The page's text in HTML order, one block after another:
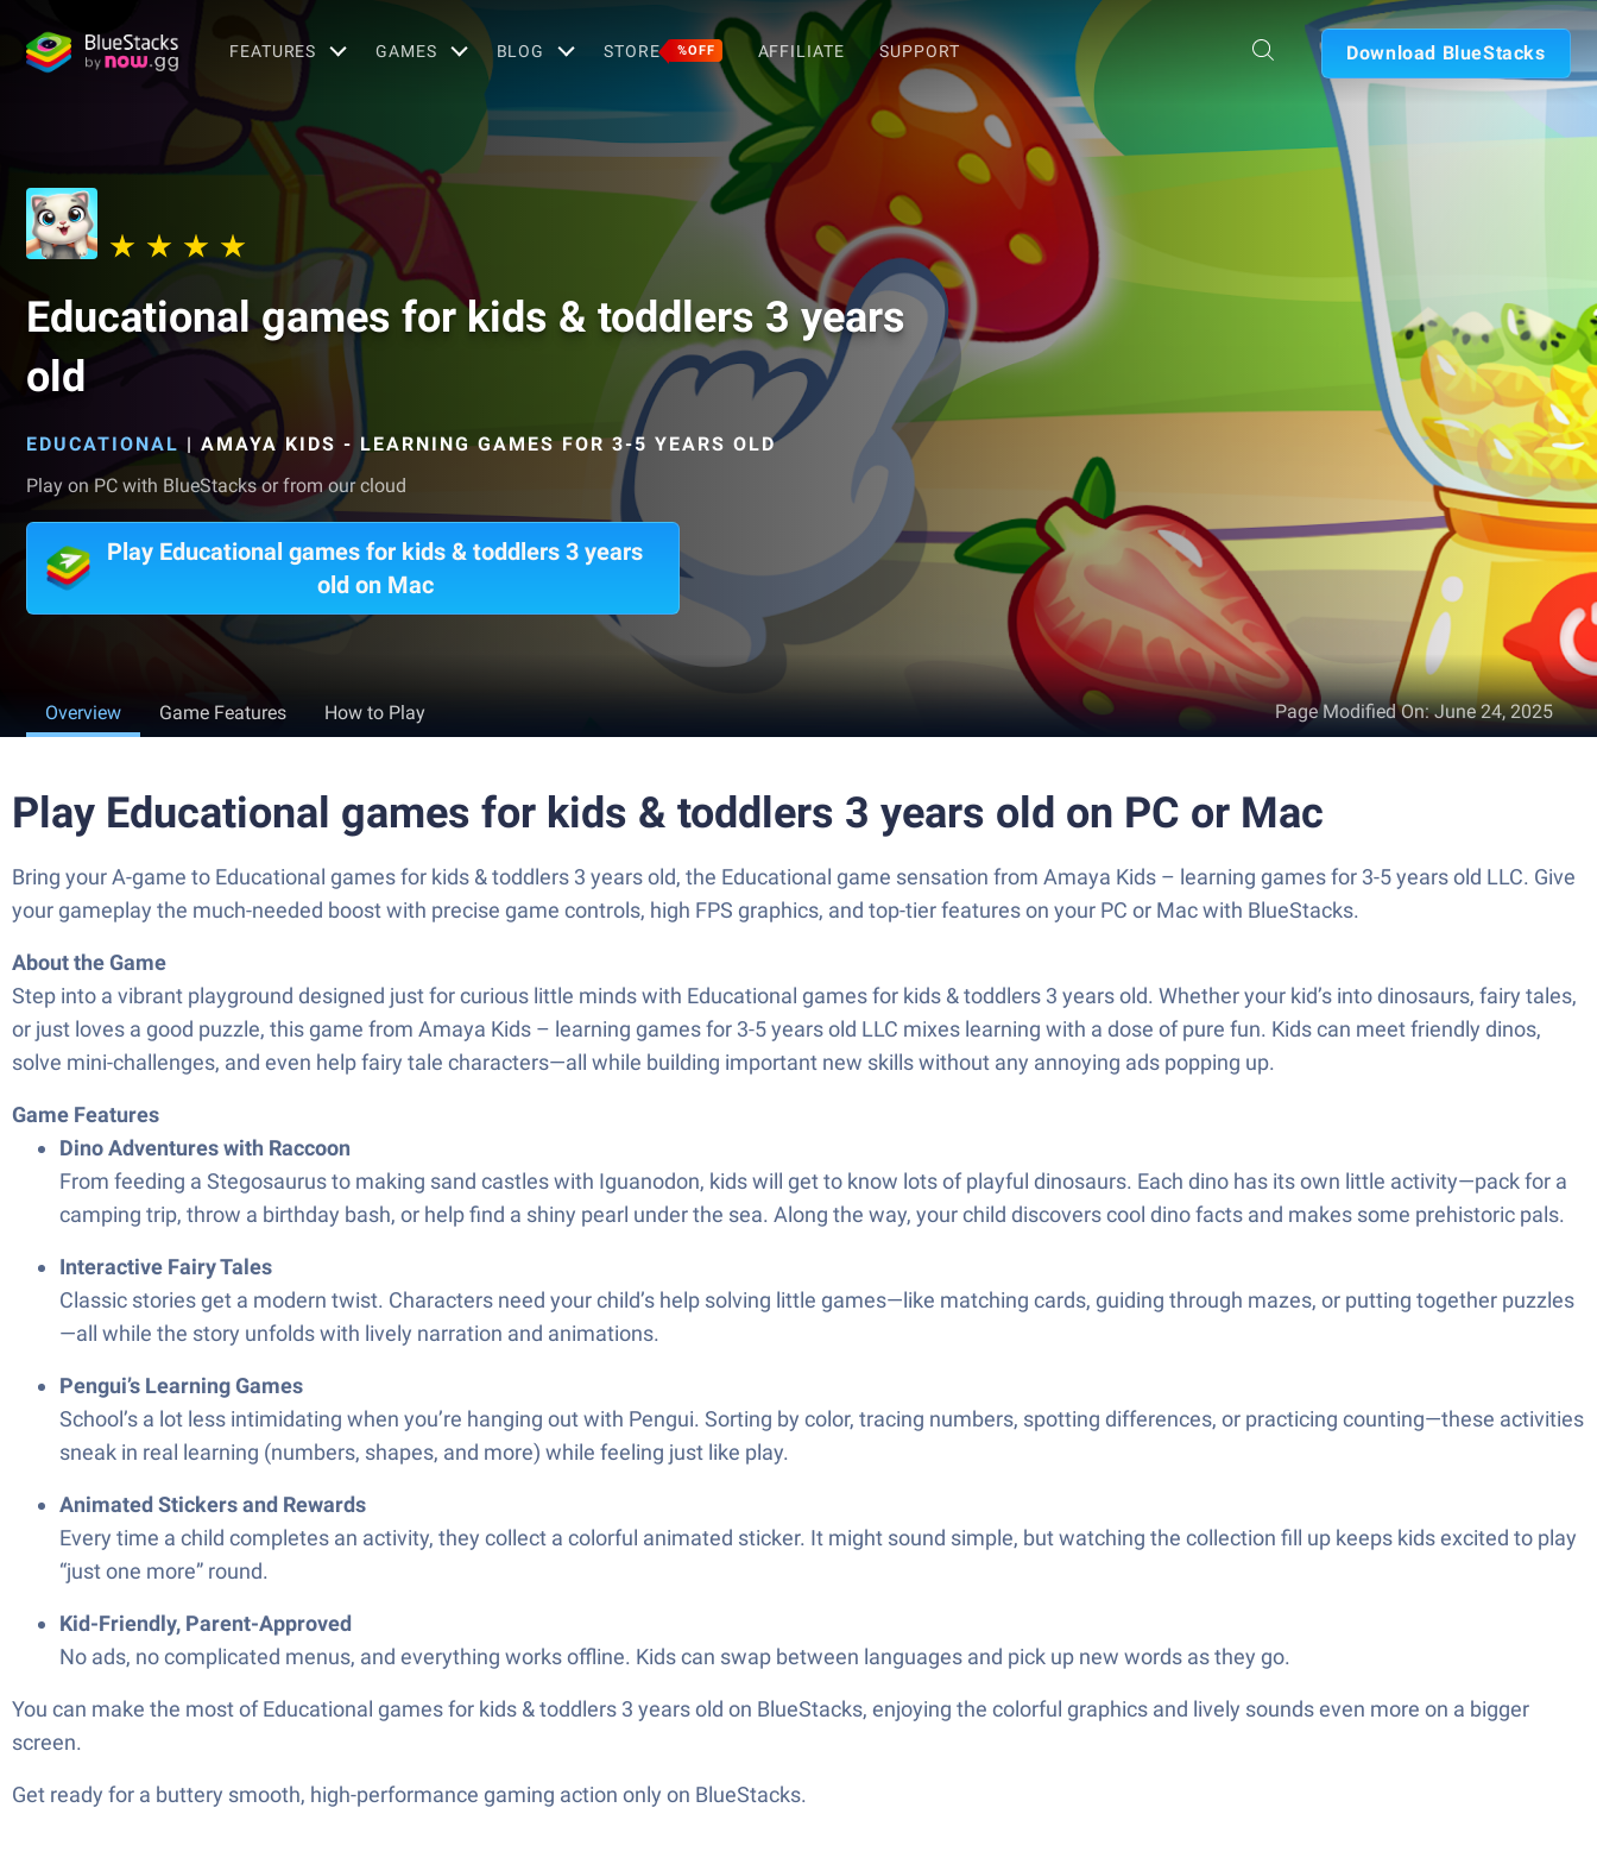
FEATURES GAMES BLOG STORE %OFF AFFILIATE SUPPORT Download BlueStacks
Educational games for kids & toddlers 3 years
old
EDUCATIONAL | AMAYA KIDS - LEARNING GAMES FOR 3-5 YEARS OLD
Play on PC with BlueStacks or from our cloud
Play Educational games for kids & toddlers 3 years
old on Mac
Overview Game Features How to Play Page Modified On:June 24, 2025
Play Educational games for kids & toddlers 3 years old on PC or Mac
Bring your A-game to Educational games for kids & toddlers 3 years old, the Educational game sensation from Amaya Kids – learning games for 3-5 years old LLC. Give
your gameplay the much-needed boost with precise game controls, high FPS graphics, and top-tier features on your PC or Mac with BlueStacks.
About the Game
Step into a vibrant playground designed just for curious little minds with Educational games for kids & toddlers 3 years old. Whether your kid’s into dinosaurs, fairy tales,
or just loves a good puzzle, this game from Amaya Kids – learning games for 3-5 years old LLC mixes learning with a dose of pure fun. Kids can meet friendly dinos,
solve mini-challenges, and even help fairy tale characters—all while building important new skills without any annoying ads popping up.
Game Features
Dino Adventures with Raccoon
From feeding a Stegosaurus to making sand castles with Iguanodon, kids will get to know lots of playful dinosaurs. Each dino has its own little activity—pack for a
camping trip, throw a birthday bash, or help find a shiny pearl under the sea. Along the way, your child discovers cool dino facts and makes some prehistoric pals.
Interactive Fairy Tales
Classic stories get a modern twist. Characters need your child’s help solving little games—like matching cards, guiding through mazes, or putting together puzzles
—all while the story unfolds with lively narration and animations.
Pengui’s Learning Games
School’s a lot less intimidating when you’re hanging out with Pengui. Sorting by color, tracing numbers, spotting differences, or practicing counting—these activities
sneak in real learning (numbers, shapes, and more) while feeling just like play.
Animated Stickers and Rewards
Every time a child completes an activity, they collect a colorful animated sticker. It might sound simple, but watching the collection fill up keeps kids excited to play
“just one more” round.
Kid-Friendly, Parent-Approved
No ads, no complicated menus, and everything works offline. Kids can swap between languages and pick up new words as they go.
You can make the most of Educational games for kids & toddlers 3 years old on BlueStacks, enjoying the colorful graphics and lively sounds even more on a bigger
screen.
Get ready for a buttery smooth, high-performance gaming action only on BlueStacks.